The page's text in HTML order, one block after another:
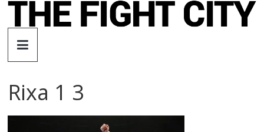
Skip
The
Fight
City
Rixa 1 3